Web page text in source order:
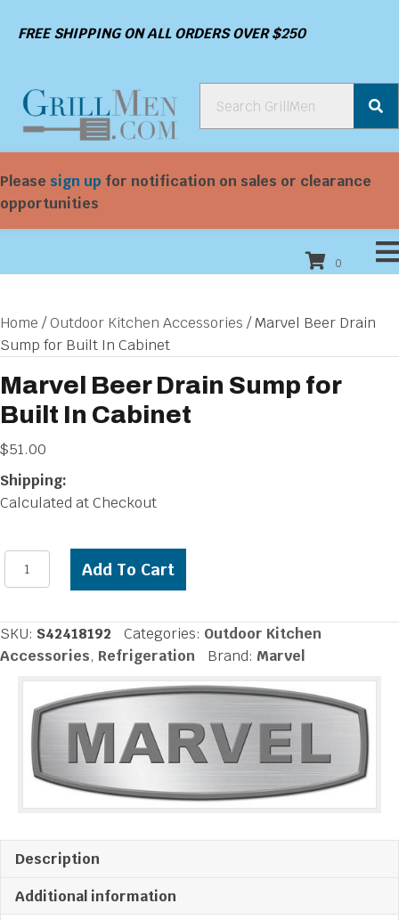
FREE SHIPPING ON ALL ORDERS OVER $250
Please sign up for notification on sales or clearance
opportunities
0
Home /Outdoor Kitchen Accessories / Marvel Beer Drain
Sump for Built In Cabinet
Marvel Beer Drain Sump for
Built In Cabinet
$51.00
Shipping:
Calculated at Checkout
Marvel
Beer
Sump
Cabinet
quantity
Add To Cart
SKU: S42418192 Categories: Outdoor Kitchen
Accessories, Refrigeration Brand: Marvel
Description
Additional information